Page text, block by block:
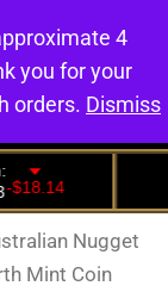
0
Nugget
Mint Coin
4
you for your
orders. Dismiss